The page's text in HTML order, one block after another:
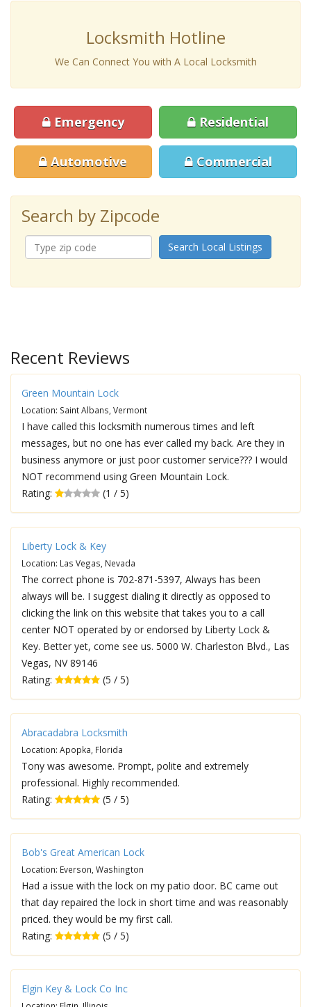
Locksmith Hotline
We Can Connect You with A Local Locksmith
Emergency Residential
Automotive Commercial
Search by Zipcode
Search Local Listings
Recent Reviews
Green Mountain Lock
Location: Saint Albans, Vermont
I have called this locksmith numerous times and left
messages, but no one has ever called my back. Are they in
business anymore or just poor customer service??? I would
NOT recommend using Green Mountain Lock.
Rating:
(1 / 5)
Liberty Lock & Key
Location: Las Vegas, Nevada
The correct phone is 702-871-5397, Always has been
always will be. I suggest dialing it directly as opposed to
clicking the link on this website that takes you to a call
center NOT operated by or endorsed by Liberty Lock &
Key. Better yet, come see us. 5000 W. Charleston Blvd., Las
Vegas, NV 89146
Rating:
(5 / 5)
Abracadabra Locksmith
Location: Apopka, Florida
Tony was awesome. Prompt, polite and extremely
professional. Highly recommended.
Rating:
(5 / 5)
Bob's Great American Lock
Location: Everson, Washington
Had a issue with the lock on my patio door. BC came out
that day repaired the lock in short time and was reasonably
priced. they would be my first call.
Rating:
(5 / 5)
Elgin Key & Lock Co Inc